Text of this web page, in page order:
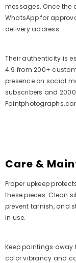
messages. Once the
WhatsApp for
delivery address.
Their authenticity is
4.9 from 200+
presence on social
subscribers and
Care &
Proper upkeep
these pieces. Clean
prevent tarnish, and
in use.
Keep paintings away
color vibrancy and